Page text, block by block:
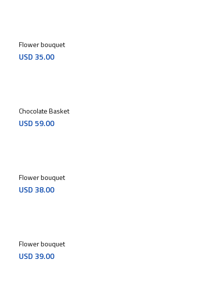
Flower bouquet
USD 35.00
Chocolate Basket
USD 59.00
Flower bouquet
USD 38.00
Flower bouquet
USD 39.00